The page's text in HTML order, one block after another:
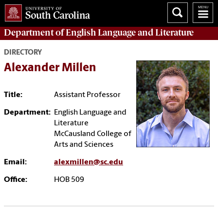
Department ofEnglish Language and Literature
DIRECTORY
Alexander Millen
Title: Assistant Professor
Department: English Language and
Literature
McCausland College of
Arts and Sciences
Email: alexmillen@sc.edu
Office: HOB 509